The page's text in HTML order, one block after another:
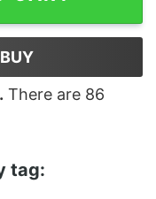
There are 86
tag: